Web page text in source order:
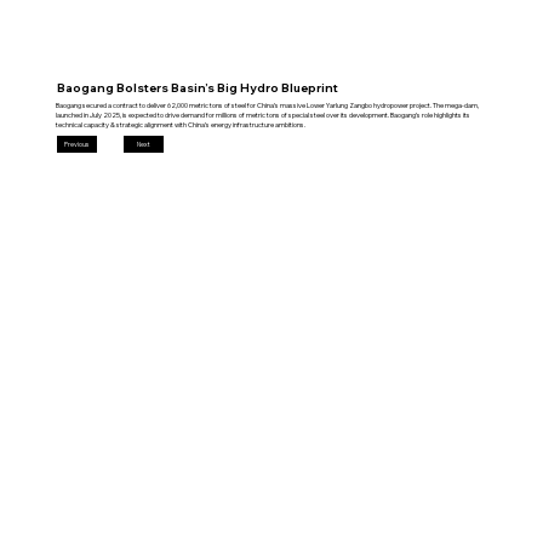
Baogang Bolsters Basin’s Big Hydro Blueprint
Baogang secured a contract to deliver 62,000 metric tons of steel for China’s massive Lower Yarlung Zangbo hydropower project. The mega‑dam,
launched in July 2025, is expected to drive demand for millions of metric tons of special steel over its development. Baogang’s role highlights its
technical capacity & strategic alignment with China’s energy infrastructure ambitions.
Previous Next